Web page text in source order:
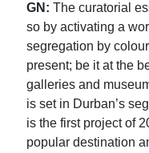
GN: The curatorial
so by activating a
segregation by
present; be it at the
galleries and
is set in Durban’s
is the first project of
popular destination